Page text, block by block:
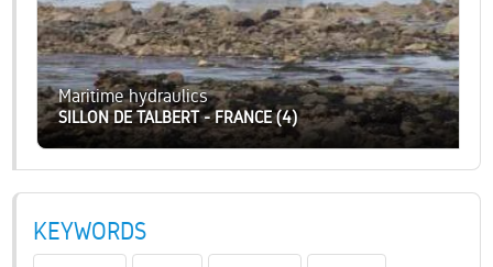
Maritime hydraulics
SILLON DE TALBERT - FRANCE (4)
KEYWORDS